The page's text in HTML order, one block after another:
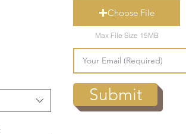
Choose File
Max File Size 15MB
Submit